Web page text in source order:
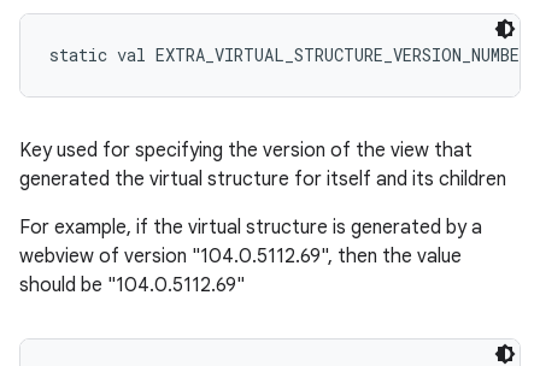
static val EXTRA_VIRTUAL_STRUCTURE_VERSION_NUMBER
Key used for specifying the version of the view that
generated the virtual structure for itself and its children
For example, if the virtual structure is generated by a
webview of version "104.0.5112.69", then the value
should be "104.0.5112.69"